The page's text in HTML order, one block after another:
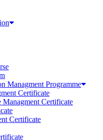
Managment Programme
Certificate
Managment Certificate
Certificate